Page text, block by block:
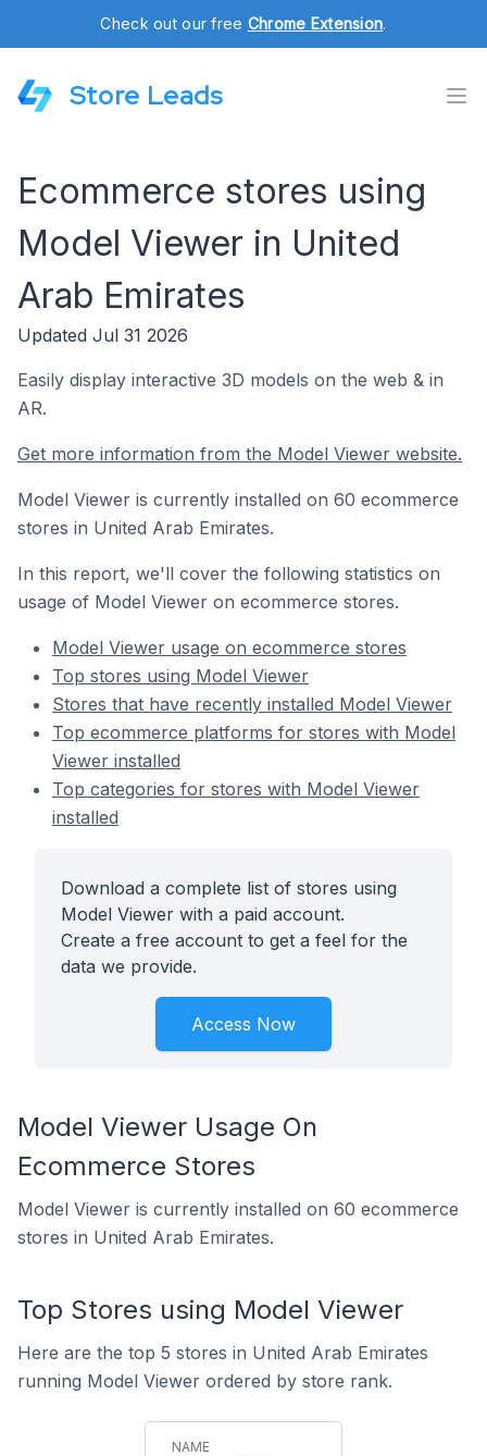
Check out our free Chrome Extension.
Store Leads
Ecommerce stores using
Model Viewer in United
Arab Emirates
Updated Jul 31 2026
Easily display interactive 3D models on the web & in
AR.
Get more information from the Model Viewer website.
Model Viewer is currently installed on 60 ecommerce
stores in United Arab Emirates.
In this report, we'll cover the following statistics on
usage of Model Viewer on ecommerce stores.
Model Viewer usage on ecommerce stores
Top stores using Model Viewer
Stores that have recently installed Model Viewer
Top ecommerce platforms for stores with Model
Viewer installed
Top categories for stores with Model Viewer
installed
Download a complete list of stores using
Model Viewer with a paid account.
Create a free account to get a feel for the
data we provide.
Access Now
Model Viewer Usage On
Ecommerce Stores
Model Viewer is currently installed on 60 ecommerce
stores in United Arab Emirates.
Top Stores using Model Viewer
Here are the top 5 stores in United Arab Emirates
running Model Viewer ordered by store rank.